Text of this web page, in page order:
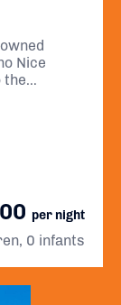
Nice
the
per night
0 infants